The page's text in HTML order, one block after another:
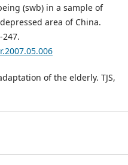
(swb) in a sample of
area of China.
247.
of the elderly. TJS,